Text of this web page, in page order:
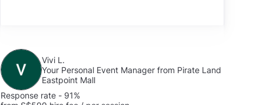
Vivi L.
Your Personal Event Manager from Pirate Land
Eastpoint Mall
Response rate - 91%